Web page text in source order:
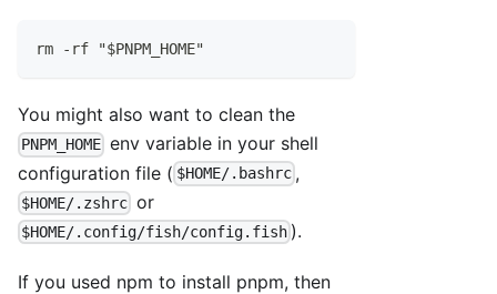
rm -rf "$PNPM_HOME"
You might also want to clean the
PNPM_HOME env variable in your shell
configuration file ( $HOME/.bashrc ,
$HOME/.zshrc or
$HOME/.config/fish/config.fish ).
If you used npm to install pnpm, then